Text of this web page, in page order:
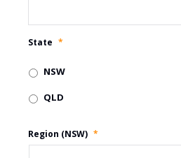
State *
NSW
QLD
Region (NSW) *